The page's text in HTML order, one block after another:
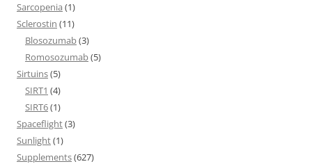
Sarcopenia (1)
Sclerostin (11)
Blosozumab(3)
Romosozumab(5)
Sirtuins(5)
SIRT1 (4)
SIRT6(1)
Spaceflight(3)
Sunlight(1)
Supplements(627)